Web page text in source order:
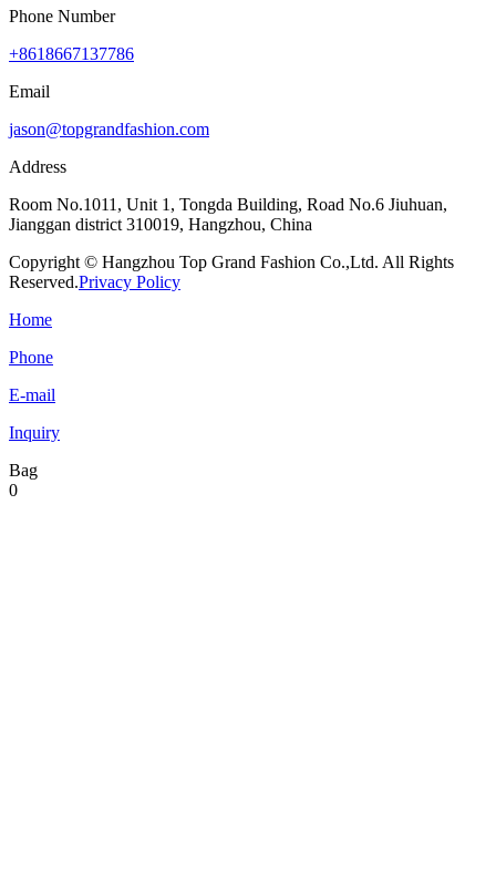
Phone Number
+8618667137786
Email
jason@topgrandfashion.com
Address
Room No.1011, Unit 1, Tongda Building, Road No.6 Jiuhuan,
Jianggan district 310019, Hangzhou, China
Copyright © Hangzhou Top Grand Fashion Co.,Ltd. All Rights
Reserved.Privacy Policy
Home
Phone
E-mail
Inquiry
Bag
0